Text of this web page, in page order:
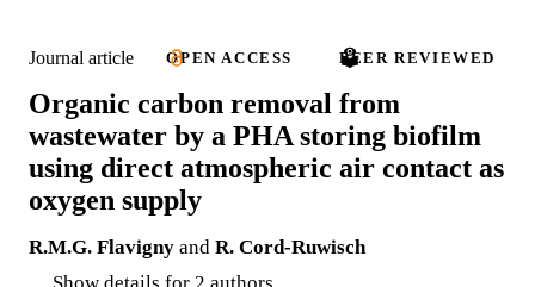
Journal article OPEN ACCESS PEER REVIEWED
Organic carbon removal from
wastewater by a PHA storing biofilm
using direct atmospheric air contact as
oxygen supply
R.M.G. Flavigny and R. Cord-Ruwisch